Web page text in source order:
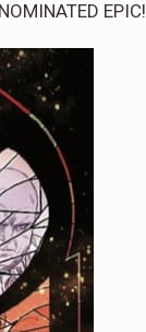
EPIC!